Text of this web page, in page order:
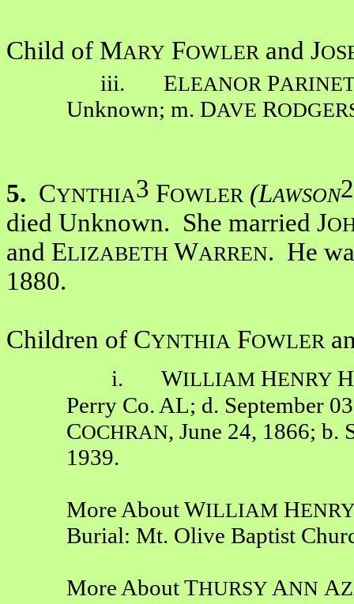
Child of MARY FOWLER and J
iii. ELEANOR P
Unknown; m. DAVE R
5. CYNTHIA3 FOWLER(LAWSON2
died Unknown. She married J
and ELIZABETH WARREN. He
1880.
Children of CYNTHIA FOWLER
i. WILLIAM HENRY H
Perry Co. AL; d. September
COCHRAN, June 24, 1866; b.
1939.
More About WILLIAM H
Burial: Mt. Olive Baptist
More About THURSY ANN A